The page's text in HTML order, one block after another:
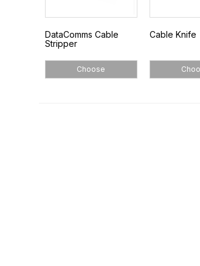
DataComms Cable
Stripper
Choose
Cable Knife